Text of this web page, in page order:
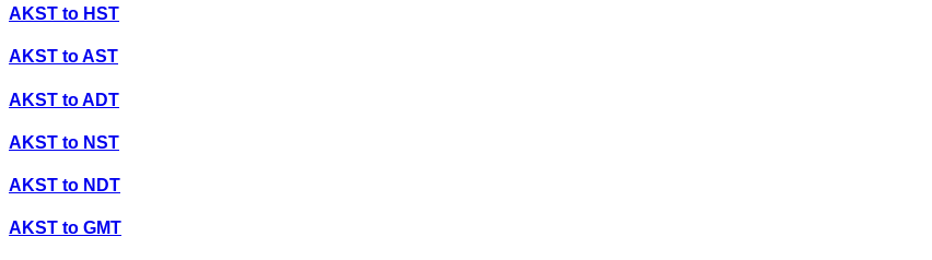
AKST to HST
AKST toAST
AKST toADT
AKST to NST
AKST to NDT
AKST to GMT